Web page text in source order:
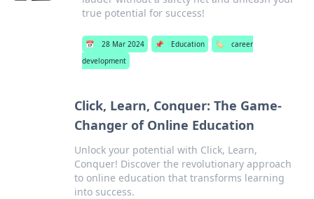
true potential for success!
📅 28 Mar 2024 📌 Education 🏷️
career
development
Click, Learn, Conquer: The Game-
Changer of Online Education
Unlock your potential with Click, Learn,
Conquer! Discover the revolutionary approach
to online education that transforms learning
into success.